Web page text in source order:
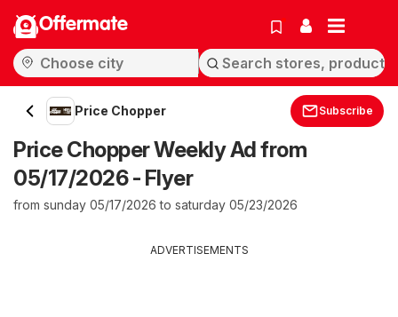
Offermate
Price Chopper Subscribe
Price Chopper Weekly Ad from
05/17/2026 - Flyer
from sunday 05/17/2026 to saturday 05/23/2026
ADVERTISEMENTS